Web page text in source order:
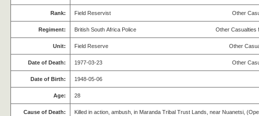
Rank: Field Reservist Other
Regiment: British South Africa Police Other Casualties
Unit: Field Reserve Other
Date of Death: 1977-03-23 Other
Date of Birth: 1948-05-06
Age: 28
Cause of Death:
Killed in action, ambush, in Maranda Tribal Trust Lands, near Nuanetsi,